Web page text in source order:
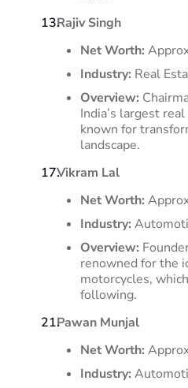
Rajiv Singh
Net Worth:
Industry: Real
Overview:
India’s largest
known for
landscape.
Vikram Lal
Net Worth:
Industry:
Overview:
renowned for the
motorcycles,
following.
Pawan Munjal
Net Worth:
Industry: